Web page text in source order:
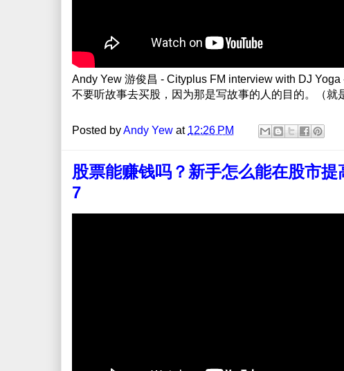
Andy Yew 游俊昌 - Cityplus FM interview with DJ Yoga
不要听故事去买股，因为那是写故事的人的目的。（就
Posted byAndy Yew at 12:26 PM
股票能赚钱吗？新手怎么能在股市
7